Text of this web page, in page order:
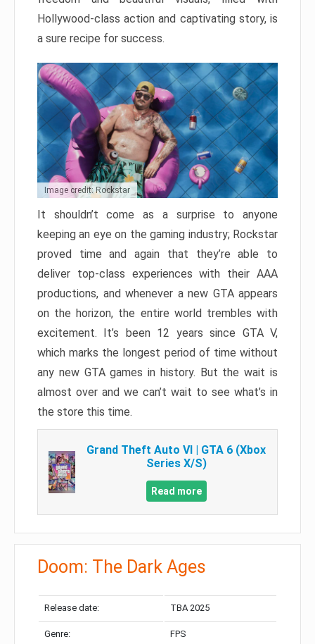
Hollywood-class action and captivating story, is
a sure recipe for success.
Image credit: Rockstar
It shouldn’t come as a surprise to anyone
keeping an eye on the gaming industry; Rockstar
proved time and again that they’re able to
deliver top-class experiences with their AAA
productions, and whenever a new GTA appears
on the horizon, the entire world trembles with
excitement. It’s been 12 years since GTA V,
which marks the longest period of time without
any new GTA games in history. But the wait is
almost over and we can’t wait to see what’s in
the store this time.
Grand Theft Auto VI | GTA 6 (Xbox
Series X/S)
Read more
Doom: The Dark Ages
Release date: TBA 2025
Genre: FPS